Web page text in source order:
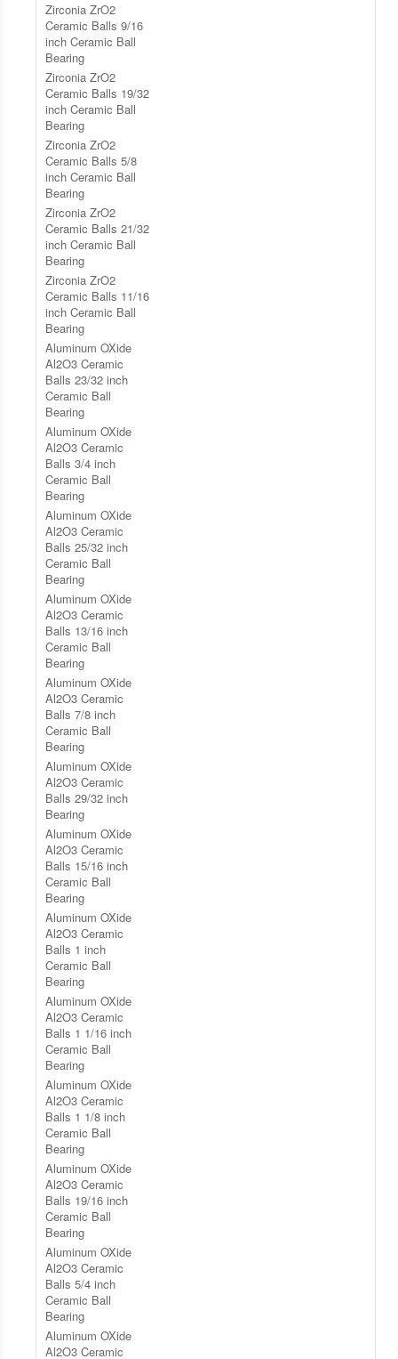
Zirconia ZrO2
Ceramic Balls 9/16
inch Ceramic Ball
Bearing
Zirconia ZrO2
Ceramic Balls 19/32
inch Ceramic Ball
Bearing
Zirconia ZrO2
Ceramic Balls 5/8
inch Ceramic Ball
Bearing
Zirconia ZrO2
Ceramic Balls 21/32
inch Ceramic Ball
Bearing
Zirconia ZrO2
Ceramic Balls 11/16
inch Ceramic Ball
Bearing
Aluminum OXide
Al2O3 Ceramic
Balls 23/32 inch
Ceramic Ball
Bearing
Aluminum OXide
Al2O3 Ceramic
Balls 3/4 inch
Ceramic Ball
Bearing
Aluminum OXide
Al2O3 Ceramic
Balls 25/32 inch
Ceramic Ball
Bearing
Aluminum OXide
Al2O3 Ceramic
Balls 13/16 inch
Ceramic Ball
Bearing
Aluminum OXide
Al2O3 Ceramic
Balls 7/8 inch
Ceramic Ball
Bearing
Aluminum OXide
Al2O3 Ceramic
Balls 29/32 inch
Bearing
Aluminum OXide
Al2O3 Ceramic
Balls 15/16 inch
Ceramic Ball
Bearing
Aluminum OXide
Al2O3 Ceramic
Balls 1 inch
Ceramic Ball
Bearing
Aluminum OXide
Al2O3 Ceramic
Balls 1 1/16 inch
Ceramic Ball
Bearing
Aluminum OXide
Al2O3 Ceramic
Balls 1 1/8 inch
Ceramic Ball
Bearing
Aluminum OXide
Al2O3 Ceramic
Balls 19/16 inch
Ceramic Ball
Bearing
Aluminum OXide
Al2O3 Ceramic
Balls 5/4 inch
Ceramic Ball
Bearing
Aluminum OXide
Al2O3 Ceramic